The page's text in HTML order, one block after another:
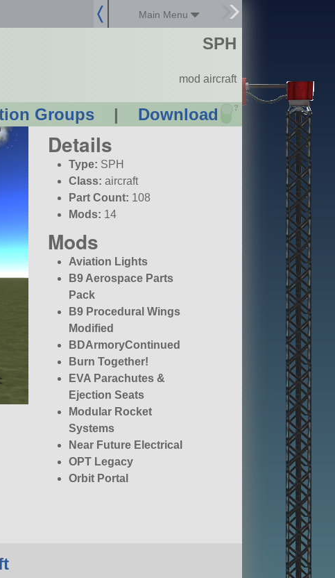
Main Menu
Groups | Download ?
SPH
mod aircraft
Details
Type: SPH
Class: aircraft
Part Count: 108
Mods: 14
Mods
Aviation Lights
B9 Aerospace Parts
Pack
B9 Procedural Wings
Modified
BDArmoryContinued
Burn Together!
EVA Parachutes &
Ejection Seats
Modular Rocket
Systems
Near Future Electrical
OPT Legacy
Orbit Portal
RemoteTech